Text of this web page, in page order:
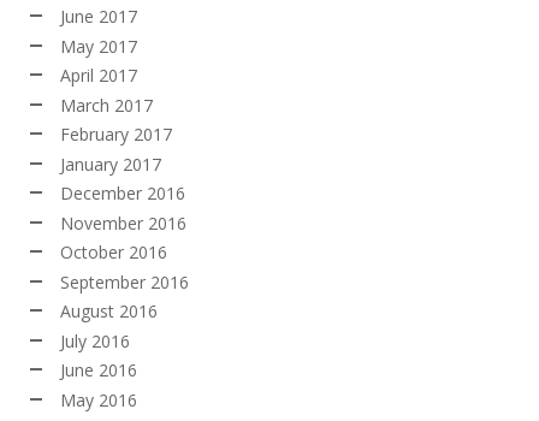
June 2017
May 2017
April 2017
March 2017
February 2017
January 2017
December 2016
November 2016
October 2016
September 2016
August 2016
July 2016
June 2016
May 2016